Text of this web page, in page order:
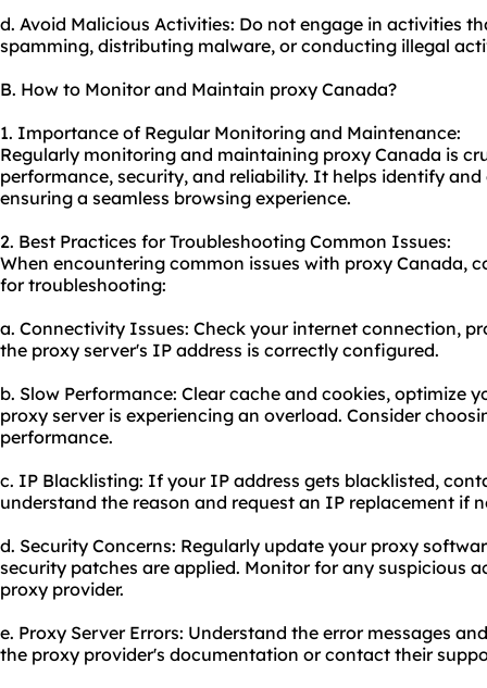
d. Avoid Malicious Activities: Do not engage in activities
spamming, distributing malware, or conducting illegal
B. How to Monitor and Maintain proxy Canada?
1. Importance of Regular Monitoring and Maintenance:
Regularly monitoring and maintaining proxy Canada is
performance, security, and reliability. It helps identify
ensuring a seamless browsing experience.
2. Best Practices for Troubleshooting Common Issues:
When encountering common issues with proxy Canada,
for troubleshooting:
a. Connectivity Issues: Check your internet connection,
the proxy server's IP address is correctly configured.
b. Slow Performance: Clear cache and cookies, optimize
proxy server is experiencing an overload. Consider
performance.
c. IP Blacklisting: If your IP address gets blacklisted,
understand the reason and request an IP replacement if
d. Security Concerns: Regularly update your proxy
security patches are applied. Monitor for any suspicious
proxy provider.
e. Proxy Server Errors: Understand the error messages
the proxy provider's documentation or contact their